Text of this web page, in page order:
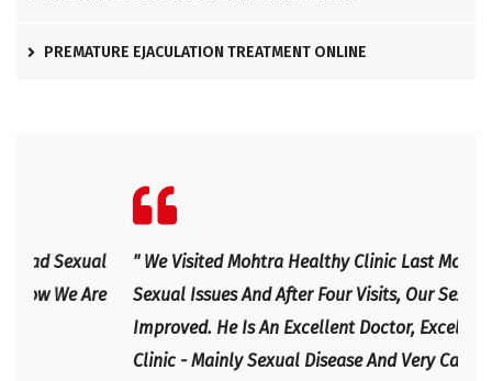
PREMATURE EJACULATION TREATMENT ONLINE
" We Visited Mohtra Healthy Clinic Last Month For Our
Sexual Issues And After Four Visits, Our Sexual Life
Improved. He Is An Excellent Doctor, Excellent Health
Clinic - Mainly Sexual Disease And Very Caring And